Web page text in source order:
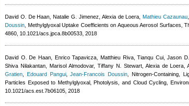
David O. De Haan, Natalie G. Jimenez, Alexia de Loera ,Mathieu Cazaunau,
Doussin , Methylglyoxal Uptake Coefficients on Aqueous Aerosol Surfaces,
4860, 10.1021/acs.jpca.8b00533, 2018
David O. De Haan, Enrico Tapavicza, Matthieu Riva, Tianqu Cui, Jason
Shiva Nilakantan, Marisol Almodovar, Tiffany N. Stewart, Alexia de Loera,
Gratien
Edouard Pangui,Jean-Francois Doussin , Nitrogen-Containing,
Particles Exposed to Methylglyoxal, Photolysis, and Cloud Cycling,
10.1021/acs.est.7b06105, 2018